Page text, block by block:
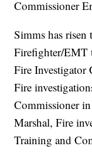
Commissioner
Simms has
Firefighter/EMT
Fire Investigator
Fire
Commissioner
Marshal, Fire
Training and